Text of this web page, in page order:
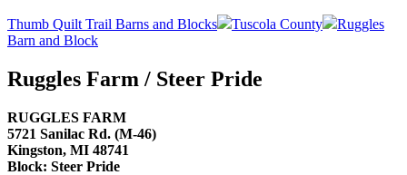
Thumb Quilt Trail Barns and Blocks Tuscola County
Ruggles
Barn and Block
Ruggles Farm / Steer Pride
RUGGLES FARM
5721 Sanilac Rd. (M-46)
Kingston, MI 48741
Block: Steer Pride